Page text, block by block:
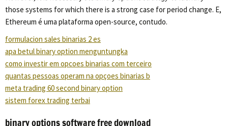
those systems for which there is a strong case for period change. E,
Ethereum é uma plataforma open-source, contudo.
formulacion sales binarias 2 es
apa betul binary option menguntungka
como investir em opcoes binarias com terceiro
quantas pessoas operam na opçoes binarias b
meta trading 60 second binary option
sistem forex trading terbai
binary options software free download